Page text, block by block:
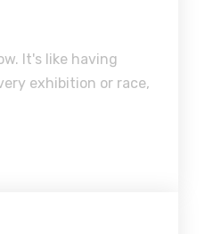
It's like having
exhibition or race,